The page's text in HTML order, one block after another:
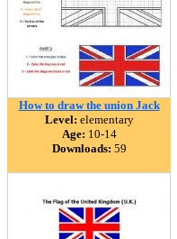
How to draw the union Jack
Level: elementary
Age: 10-14
Downloads: 59